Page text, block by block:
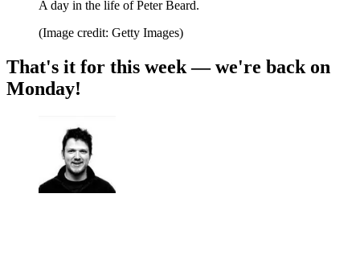
A day in the life of Peter Beard.
(Image credit: Getty Images)
That's it for this week — we're back on
Monday!